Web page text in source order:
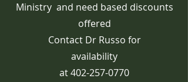
Ministry and need based discounts
offered
Contact Dr Russo for
availability
at402-257-0770